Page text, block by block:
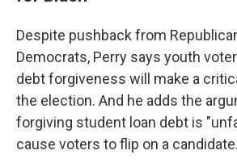
Despite pushback from
Democrats, Perry says youth
debt forgiveness will make a
the election. And he adds the
forgiving student loan debt is
cause voters to flip on a candidate.